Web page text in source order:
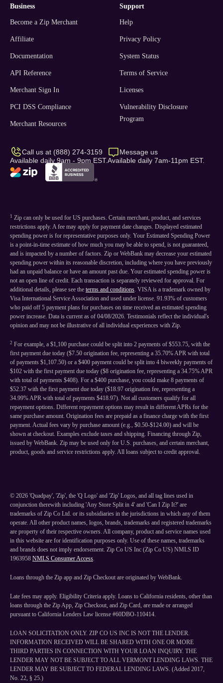
business
Become a Zip Merchant
Affiliate
Documentation
API Reference
Merchant Sign In
PCI DSS Compliance
Merchant Resources
support
Help
Privacy Policy
System Status
Terms of Service
Licenses
Vulnerability Disclosure
Program
Call us at (888) 274-3159
Available daily 9am - 9pm EST.
Message us
Available daily 7am-11pm EST.
1 Zip can only be used for US purchases. Certain merchant, product, and services
restrictions apply. A fee may apply for payment date changes. Displayed estimated
spending power is for representative purposes only. Your Estimated Spending Power
is a point-in-time estimate of how much you may be able to spend, is not guaranteed,
and is impacted by a number of factors. Zip or WebBank may decrease your estimated
spending power within its reasonable discretion, including where you have previously
had an unpaid balance or have an amount past due. Your estimated spending power is
not an open line of credit. Each transaction is separately reviewed for approval. For
additional details, please see the terms and conditions. VISA is a trademark owned by
Visa International Service Association and used under license. 91.93% of customers
who paid off 5 payment plans for purchases on time received an estimated spending
power increase. Data is current as of 04/08/2026. Testimonials reflect the individual's
opinion and may not be illustrative of all individual experiences with Zip.
2 For example, a $1,100 purchase could be split into 2 payments of $553.75, with the
first payment due today ($7.50 origination fee, representing a 35.70% APR with total
of payments $1,107.50) or a $400 payment could be split into 4 biweekly payments of
$102 with the first payment due today ($8 origination fee, representing a 34.75% APR
with total of payments $408). For a $400 purchase, you could make 8 payments of
$52.37 with the first payment due today ($18.97 origination fee, representing a
34.99% APR with total of payments $418.97). Not all customers qualify for all
repayment options. Different repayment options may result in different APRs for the
same purchase amount. Origination fees are prepaid as a finance charge with the first
payment. Actual fees vary by purchase amount (e.g., $0.50-$124.00) and will be
shown at checkout. Examples exclude taxes and shipping. Financing through Zip,
issued by WebBank. Zip may be used only for U.S. purchases, and certain merchant,
product, goods and service restrictions apply. All loans subject to credit approval.
© 2026 'Quadpay', 'Zip', the 'Q Logo' and 'Zip' Logos, and all tag lines used in
conjunction therewith including 'Any Store Split in 4' and 'Can I Zip It?' are
trademarks of Zip Co Ltd. or its subsidiaries in the jurisdictions in which any of them
operate. All other product names, logos, brands, trademarks and registered trademarks
are property of their respective owners. All company, product and service names used
in this website are for identification purposes only. Use of these names, trademarks
and brands does not imply endorsement. Zip Co US Inc (Zip Co US) NMLS ID
1963958 NMLS Consumer Access.
Loans through the Zip app and Zip Checkout are originated by WebBank.
Late fees may apply. Eligibility Criteria apply. Loans to California residents, other than
loans through the Zip App, Zip Checkout, and Zip Card, are made or arranged
pursuant to California Lenders Law license #60DBO-110414.
LOAN SOLICITATION ONLY. ZIP CO US INC IS NOT THE LENDER.
INFORMATION RECEIVED WILL BE SHARED WITH ONE OR MORE
THIRD PARTIES IN CONNECTION WITH YOUR LOAN INQUIRY. THE
LENDER MAY NOT BE SUBJECT TO ALL VERMONT LENDING LAWS. THE
LENDER MAY BE SUBJECT TO FEDERAL LENDING LAWS. (Added 2017,
No. 22, § 25.)